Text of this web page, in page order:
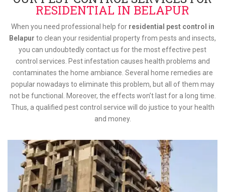
RESIDENTIAL IN BELAPUR
When you need professional help for residential pest control in
Belapur to clean your residential property from pests and insects,
you can undoubtedly contact us for the most effective pest
control services. Pest infestation causes health problems and
contaminates the home ambiance. Several home remedies are
popular nowadays to eliminate this problem, but all of them may
not be functional. Moreover, the effects won’t last for a long time.
Thus, a qualified pest control service will do justice to your health
and money.